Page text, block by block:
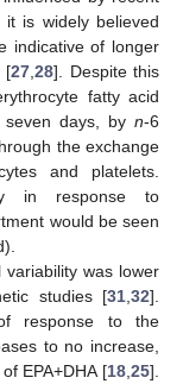
it is widely believed
indicative of longer
[27 ,28]. Despite this
fatty acid
days, by n-6
the exchange
and platelets.
in response to
would be seen
was lower
studies [31 32].
response to the
to no increase,
EPA+DHA [18 25].